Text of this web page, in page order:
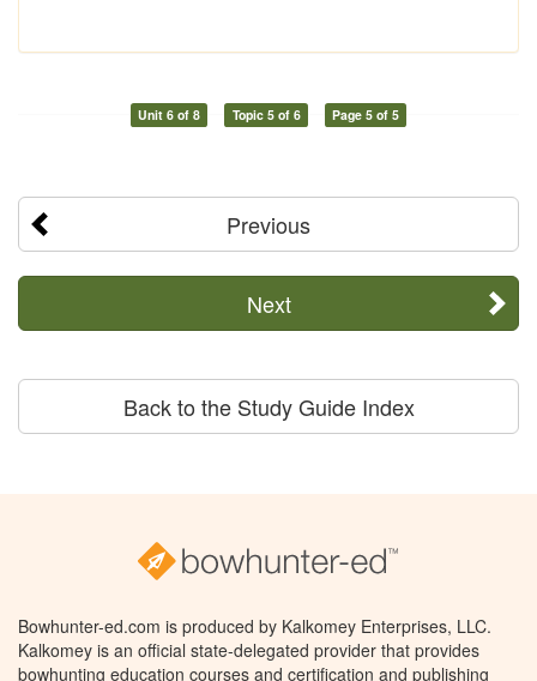
Unit 6 of 8 Topic 5 of 6 Page 5 of 5
Previous
Next
Back to the Study Guide Index
Bowhunter-ed.com is produced by Kalkomey Enterprises, LLC.
Kalkomey is an official state-delegated provider that provides
bowhunting education courses and certification and publishing